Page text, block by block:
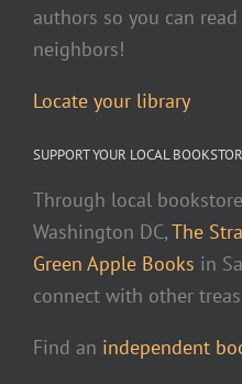
authors so you can
neighbors!
Locate your library
SUPPORT YOUR LOCAL
Through local
Washington DC,The
Green Apple Books in
connect with other
Find an independent